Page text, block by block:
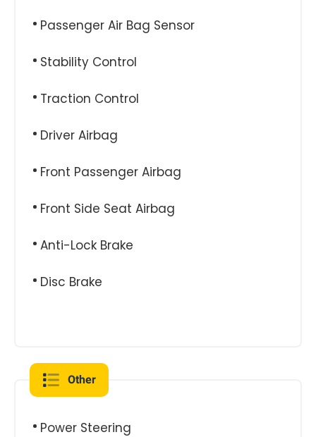
Passenger Air Bag Sensor
Stability Control
Traction Control
Driver Airbag
Front Passenger Airbag
Front Side Seat Airbag
Anti-Lock Brake
Disc Brake
Other
Power Steering